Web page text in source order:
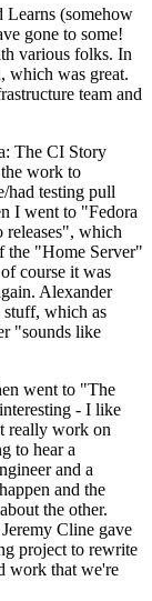
(somehow
gone to some!
various folks. In
which was great.
team and
The CI Story
work to
had testing pull
I went to "Fedora
releases", which
the "Home Server"
course it was
Alexander
stuff, which as
"sounds like
went to "The
- I like
really work on
to hear a
and a
and the
the other.
Cline gave
project to rewrite
work that we're